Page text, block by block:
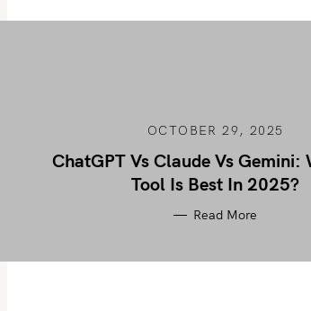
a
OCTOBER 29, 2025
ChatGPT Vs Claude Vs Gemini:
Tool Is Best In 2025?
Read More